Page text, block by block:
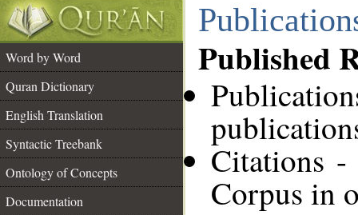
Word by Word
Quran Dictionary
English Translation
Syntactic Treebank
Ontology of Concepts
Documentation
Published
Citations -
Corpus in